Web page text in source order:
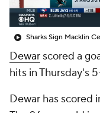
Sharks Sign Macklin
Dewar scored a
hits in Thursday's
Dewar has scored